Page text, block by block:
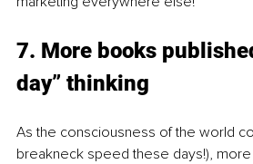
7. More books
day” thinking
As the consciousness of the world
breakneck speed these days!),